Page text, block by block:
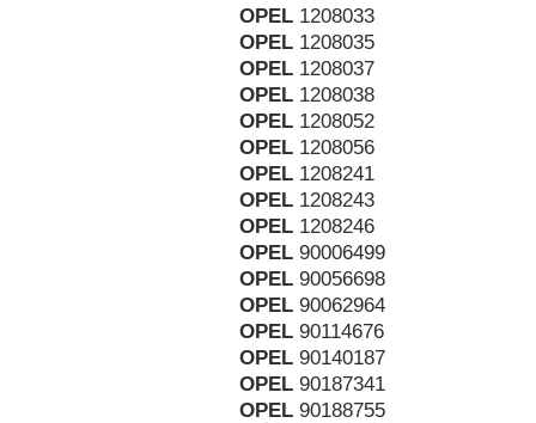
OPEL 1208033
OPEL 1208035
OPEL 1208037
OPEL 1208038
OPEL 1208052
OPEL 1208056
OPEL 1208241
OPEL 1208243
OPEL 1208246
OPEL 90006499
OPEL 90056698
OPEL 90062964
OPEL 90114676
OPEL 90140187
OPEL 90187341
OPEL 90188755